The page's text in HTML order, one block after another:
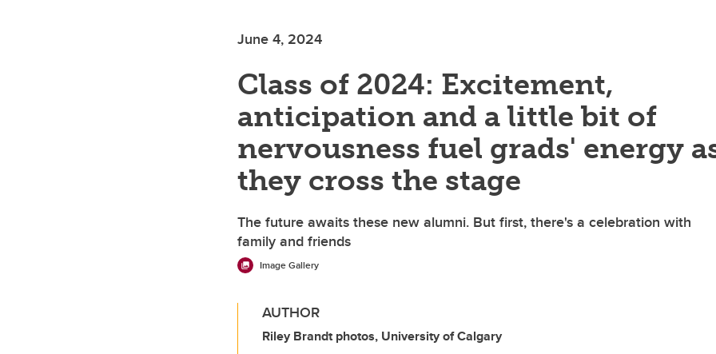
June 4, 2024
Class of 2024: Excitement,
anticipation and a little bit of
nervousness fuel grads' energy
they cross the stage
The future awaits these new alumni. But first, there's a celebration with
family and friends
Image Gallery
AUTHOR
Riley Brandt photos, University of Calgary